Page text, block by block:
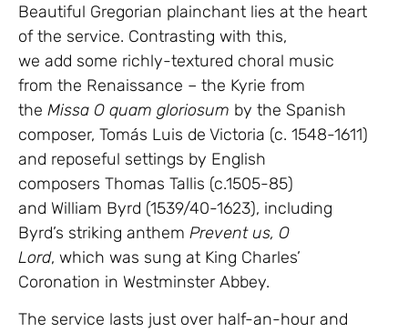
Beautiful Gregorian plainchant lies at the heart
of the service. Contrasting with this,
we add some richly-textured choral music
from the Renaissance – the Kyrie from
the Missa O quam gloriosum by the Spanish
composer, Tomás Luis de Victoria (c. 1548-1611)
and reposeful settings by English
composers Thomas Tallis (c.1505-85)
and William Byrd (1539/40-1623), including
Byrd’s striking anthem Prevent us, O
Lord, which was sung at King Charles’
Coronation in Westminster Abbey.
The service lasts just over half-an-hour and